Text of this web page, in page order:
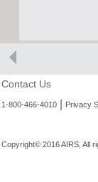
Contact Us
1-800-466-4010 Privacy
Copyright© 2016 AIRS, All